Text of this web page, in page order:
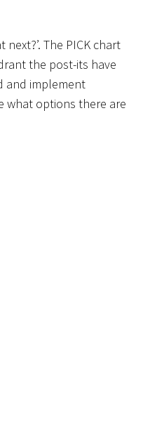
The PICK chart
the post-its have
and implement
what options there are